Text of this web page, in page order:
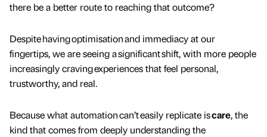
there be a better route to reaching that outcome?
Despite having optimisation and immediacy at our
fingertips, we are seeing a significant shift, with more people
increasingly craving experiences that feel personal,
trustworthy, and real.
Because what automation can’t easily replicate iscare, the
kind that comes from deeply understanding the